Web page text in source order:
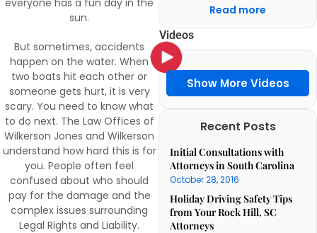
everyone has a fun day in the
sun.
But sometimes, accidents
happen on the water. When
two boats hit each other or
someone gets hurt, it is very
scary. You need to know what
to do next. The Law Offices of
Wilkerson Jones and Wilkerson
understand how hard this is for
you. People often feel
confused about who should
pay for the damage and the
complex issues surrounding
Legal Rights and Liability.
Read more
Videos
Show More Videos
Recent Posts
Initial Consultations with
Attorneys in South Carolina
October 28, 2016
Holiday Driving Safety Tips
from Your Rock Hill, SC
Attorneys